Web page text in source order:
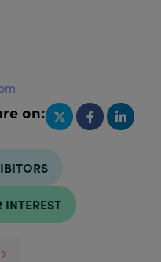
on:
INTEREST